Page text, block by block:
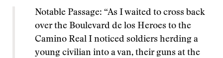
Notable Passage: “As I waited to cross back
over the Boulevard de los Heroes to the
Camino Real I noticed soldiers herding a
young civilian into a van, their guns at the